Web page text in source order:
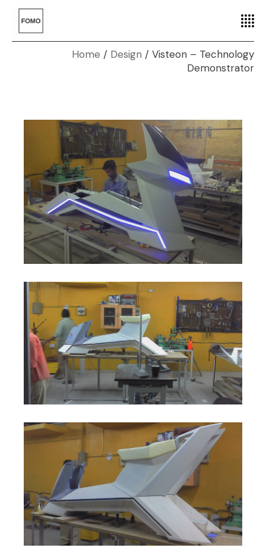
Home Design
Visteon – Technology
Demonstrator